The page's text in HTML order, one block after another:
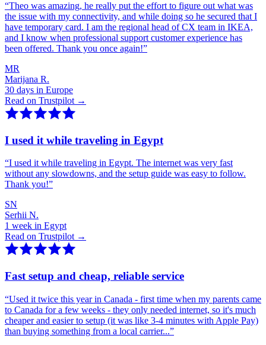
“Theo was amazing, he really put the effort to figure out what was
the issue with my connectivity, and while doing so he secured that I
have temporary card. I am the regional head of CX team in IKEA,
and I know when professional support customer experience has
been offered. Thank you once again!”
MR
Marijana R.
30 days in Europe
Read on Trustpilot →
I used it while traveling in Egypt
“I used it while traveling in Egypt. The internet was very fast
without any slowdowns, and the setup guide was easy to follow.
Thank you!”
SN
Serhii N.
1 week in Egypt
Read on Trustpilot →
Fast setup and cheap, reliable service
“Used it twice this year in Canada - first time when my parents came
to Canada for a few weeks - they only needed internet, so it's much
cheaper and easier to setup (it was like 3-4 minutes with Apple Pay)
than buying something from a local carrier...”